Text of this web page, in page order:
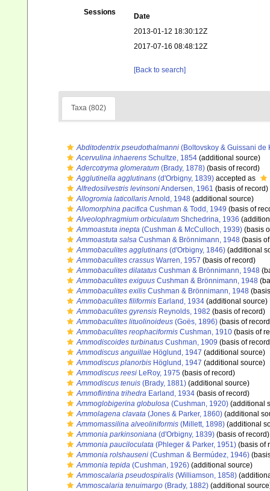
Sessions
Date
2013-01-12 18:30:12Z
2017-07-16 08:48:12Z
[Back to search]
Taxa (802)
Abditodentrix pseudothalmanni (Boltovskoy & Guissani de
Acervulina inhaerens Schultze, 1854 (additional source)
Adercotryma glomeratum (Brady, 1878) (basis of record)
Agglutinella agglutinans (d'Orbigny, 1839) accepted as
Alfredosilvestris levinsoniAndersen, 1961 (basis of record)
Allogromia laticollarisArnold, 1948 (additional source)
Allomorphina pacifica Cushman & Todd, 1949 (basis of
Alveolophragmium orbiculatum Shchedrina, 1936
Ammoastuta inepta (Cushman & McCulloch, 1939) (basis
Ammoastuta salsa Cushman & Brönnimann, 1948 (basis
Ammobaculites agglutinans (d'Orbigny, 1846) (additional
Ammobaculites crassus Warren, 1957 (basis of record)
Ammobaculites dilatatus Cushman & Brönnimann, 1948
Ammobaculites exiguus Cushman & Brönnimann, 1948
Ammobaculites exilis Cushman & Brönnimann, 1948
Ammobaculites filiformis Earland, 1934 (additional source)
Ammobaculites gyrensis Reynolds, 1982 (basis of record)
Ammobaculites lituolinoideus (Goës, 1896) (basis of
Ammobaculites reophaciformis Cushman, 1910 (basis of
Ammodiscoides turbinatus Cushman, 1909 (basis of
Ammodiscus anguillae Höglund, 1947 (additional source)
Ammodiscus planorbis Höglund, 1947 (additional source)
Ammodiscus reesi LeRoy, 1975 (basis of record)
Ammodiscus tenuis (Brady, 1881) (additional source)
Ammoflintina trihedra Earland, 1934 (basis of record)
Ammoglobigerina globulosa (Cushman, 1920) (additional
Ammolagena clavata (Jones & Parker, 1860) (additional
Ammomassilina alveoliniformis (Millett, 1898) (additional
Ammonia parkinsoniana (d'Orbigny, 1839) (basis of record)
Ammonia pauciloculata (Phleger & Parker, 1951) (basis of
Ammonia rolshauseni (Cushman & Bermúdez, 1946)
Ammonia tepida (Cushman, 1926) (additional source)
Ammoscalaria pseudospiralis (Williamson, 1858)
Ammoscalaria tenuimargo (Brady, 1882) (additional